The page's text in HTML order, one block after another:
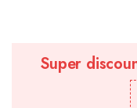
Super